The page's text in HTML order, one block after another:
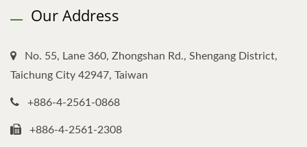
Our Address
No. 55, Lane 360, Zhongshan Rd., Shengang District,
Taichung City 42947, Taiwan
+886-4-2561-0868
+886-4-2561-2308